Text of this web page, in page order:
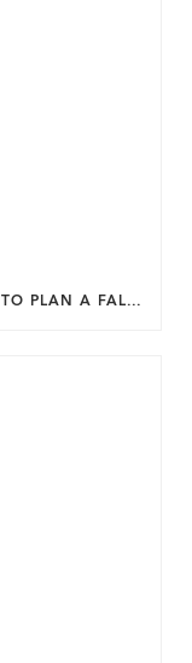
WHY SUMMER IS THE PERFECT TIME TO PLAN A FALL HOME ADDITION IN DC.